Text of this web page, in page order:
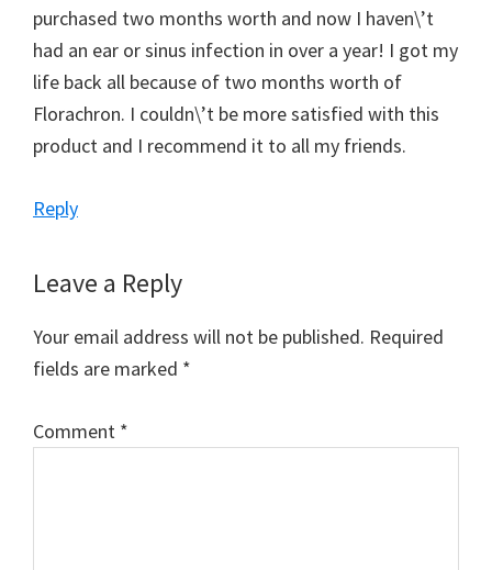
purchased two months worth and now I haven\’t
had an ear or sinus infection in over a year! I got my
life back all because of two months worth of
Florachron. I couldn\’t be more satisfied with this
product and I recommend it to all my friends.
Reply
Leave a Reply
Your email address will not be published. Required
fields are marked *
Comment *